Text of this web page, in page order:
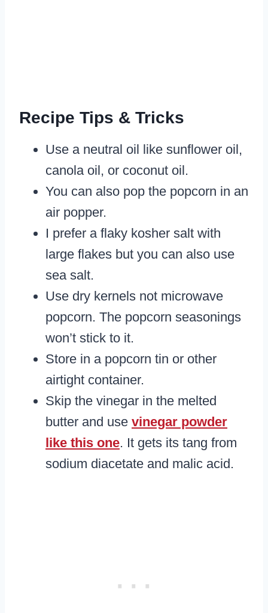
Recipe Tips & Tricks
​Use a neutral oil like sunflower oil,
canola oil, or coconut oil.
You can also pop the popcorn in an
air popper.
I prefer a flaky kosher salt with
large flakes but you can also use
sea salt.
Use dry kernels not microwave
popcorn. The popcorn seasonings
won’t stick to it.
Store in a popcorn tin or other
airtight container.
Skip the vinegar in the melted
butter and use vinegar powder
like this one. It gets its tang from
sodium diacetate and malic acid.